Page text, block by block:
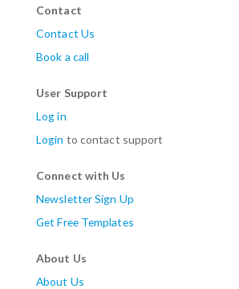
Contact
Contact Us
Book a call
User Support
Log in
Login to contact support
Connect with Us
Newsletter Sign Up
Get Free Templates
About Us
About Us